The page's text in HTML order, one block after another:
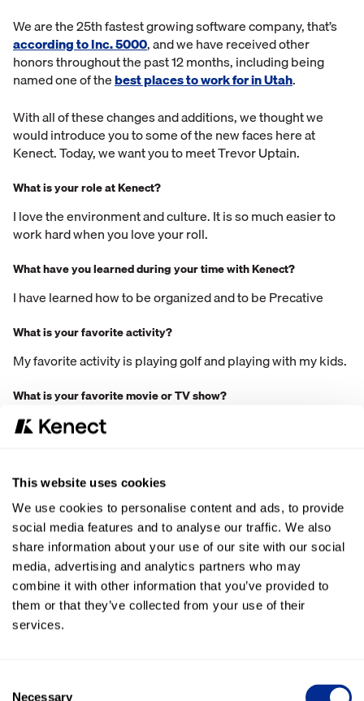
This website uses cookies
We use cookies to personalise content and ads, to provide
social media features and to analyse our traffic. We also
share information about your use of our site with our social
media, advertising and analytics partners who may
combine it with other information that you’ve provided to
them or that they’ve collected from your use of their
services.
Necessary
We are the 25th fastest growing software company, that’s
according to Inc. 5000, and we have received other
honors throughout the past 12 months, including being
named one of thebest places to work for in Utah.
With all of these changes and additions, we thought we
would introduce you to some of the new faces here at
Kenect. Today, we want you to meet Trevor Uptain.
What is your role at Kenect?
I love the environment and culture. It is so much easier to
work hard when you love your roll.
What have you learned during your time with Kenect?
I have learned how to be organized and to be Precative
What is your favorite activity?
My favorite activity is playing golf and playing with my kids.
What is your favorite movie or TV show?
Favorite Movie would be Coach Carter
I like to spend my free time hanging out with the family,
cooking on the Trager, and finding new activities to do with
the kids.
If you could travel anywhere in the world right now, where
would you go, and why?
I would love to do a European tour with no kids.